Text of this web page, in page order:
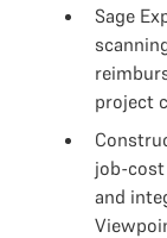
Sage
project
job-
and